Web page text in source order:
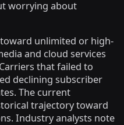
worrying about
unlimited or high-
and cloud services
that failed to
declining subscriber
The current
trajectory toward
Industry analysts note